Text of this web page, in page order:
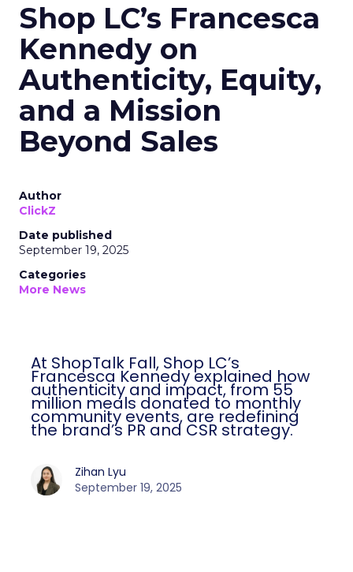
Shop LC’s Francesca
Kennedy on
Authenticity, Equity,
and a Mission
Beyond Sales
Author
ClickZ
Date published
September 19, 2025
Categories
More News
At ShopTalk Fall, Shop LC’s
Francesca Kennedy explained how
authenticity and impact, from 55
million meals donated to monthly
community events, are redefining
the brand’s PR and CSR strategy.
Zihan Lyu
September 19, 2025